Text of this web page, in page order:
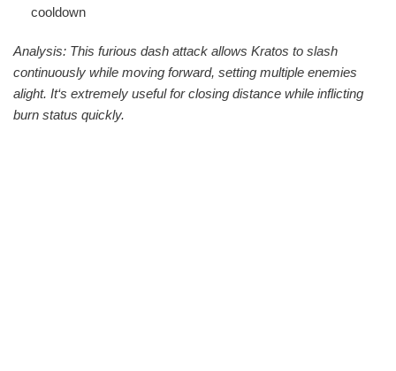
cooldown
Analysis: This furious dash attack allows Kratos to slash
continuously while moving forward, setting multiple enemies
alight. It‘s extremely useful for closing distance while inflicting
burn status quickly.